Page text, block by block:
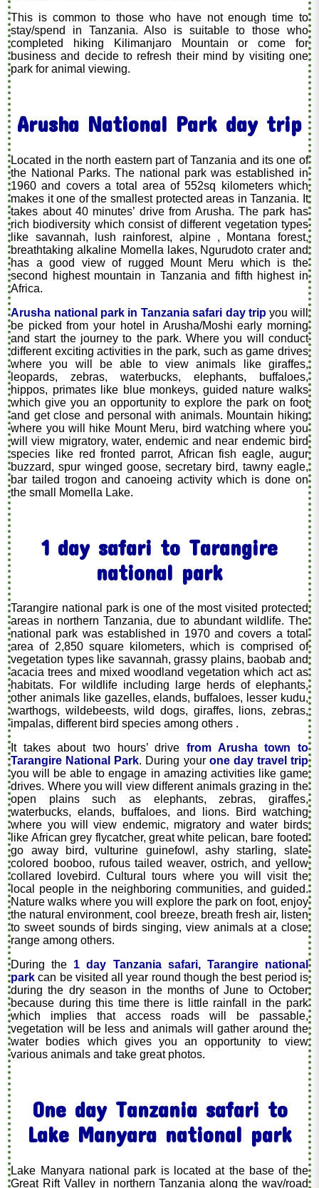
This is common to those who have not enough time to
stay/spend in Tanzania. Also is suitable to those who
completed hiking Kilimanjaro Mountain or come for
business and decide to refresh their mind by visiting one
park for animal viewing.
Arusha National Park day trip
Located in the north eastern part of Tanzania and its one of
the National Parks. The national park was established in
1960 and covers a total area of 552sq kilometers which
makes it one of the smallest protected areas in Tanzania. It
takes about 40 minutes’ drive from Arusha. The park has
rich biodiversity which consist of different vegetation types
like savannah, lush rainforest, alpine , Montana forest,
breathtaking alkaline Momella lakes, Ngurudoto crater and
has a good view of rugged Mount Meru which is the
second highest mountain in Tanzania and fifth highest in
Africa.
Arusha national park in Tanzania safari day trip you will
be picked from your hotel in Arusha/Moshi early morning
and start the journey to the park. Where you will conduct
different exciting activities in the park, such as game drives
where you will be able to view animals like giraffes,
leopards, zebras, waterbucks, elephants, buffaloes,
hippos, primates like blue monkeys, guided nature walks
which give you an opportunity to explore the park on foot
and get close and personal with animals. Mountain hiking
where you will hike Mount Meru, bird watching where you
will view migratory, water, endemic and near endemic bird
species like red fronted parrot, African fish eagle, augur
buzzard, spur winged goose, secretary bird, tawny eagle,
bar tailed trogon and canoeing activity which is done on
the small Momella Lake.
1 day safari to Tarangire
national park
Tarangire national park is one of the most visited protected
areas in northern Tanzania, due to abundant wildlife. The
national park was established in 1970 and covers a total
area of 2,850 square kilometers, which is comprised of
vegetation types like savannah, grassy plains, baobab and
acacia trees and mixed woodland vegetation which act as
habitats. For wildlife including large herds of elephants,
other animals like gazelles, elands, buffaloes, lesser kudu,
warthogs, wildebeests, wild dogs, giraffes, lions, zebras,
impalas, different bird species among others .
It takes about two hours’ drive from Arusha town to
Tarangire National Park. During your one day travel trip
you will be able to engage in amazing activities like game
drives. Where you will view different animals grazing in the
open plains such as elephants, zebras, giraffes,
waterbucks, elands, buffaloes, and lions. Bird watching
where you will view endemic, migratory and water birds
like African grey flycatcher, great white pelican, bare footed
go away bird, vulturine guinefowl, ashy starling, slate
colored booboo, rufous tailed weaver, ostrich, and yellow
collared lovebird. Cultural tours where you will visit the
local people in the neighboring communities, and guided.
Nature walks where you will explore the park on foot, enjoy
the natural environment, cool breeze, breath fresh air, listen
to sweet sounds of birds singing, view animals at a close
range among others.
During the 1 day Tanzania safari, Tarangire national
park can be visited all year round though the best period is
during the dry season in the months of June to October
because during this time there is little rainfall in the park
which implies that access roads will be passable,
vegetation will be less and animals will gather around the
water bodies which gives you an opportunity to view
various animals and take great photos.
One day Tanzania safari to
Lake Manyara national park
Lake Manyara national park is located at the base of the
Great Rift Valley in northern Tanzania along the way/road